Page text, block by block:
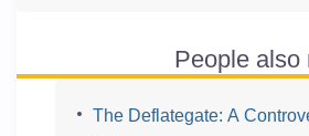
People also
The Deflategate: A